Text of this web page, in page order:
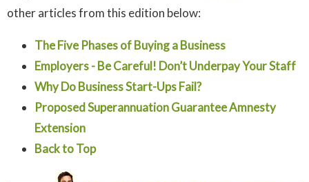
other articles from this edition below:
The Five Phases of Buying a Business
Employers - Be Careful! Don’t Underpay Your Staff
Why Do Business Start-Ups Fail?
Proposed Superannuation Guarantee Amnesty
Extension
Back to Top